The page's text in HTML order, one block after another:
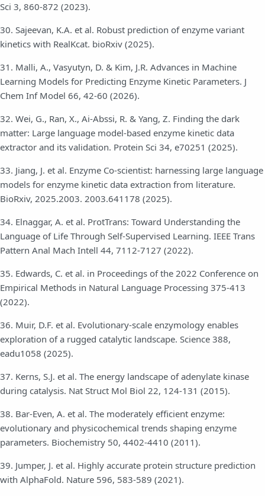
Sci 3, 860-872 (2023).
30. Sajeevan, K.A. et al. Robust prediction of enzyme variant
kinetics with RealKcat. bioRxiv (2025).
31. Malli, A., Vasyutyn, D. & Kim, J.R. Advances in Machine
Learning Models for Predicting Enzyme Kinetic Parameters. J
Chem Inf Model 66, 42-60 (2026).
32. Wei, G., Ran, X., Ai-Abssi, R. & Yang, Z. Finding the dark
matter: Large language model-based enzyme kinetic data
extractor and its validation. Protein Sci 34, e70251 (2025).
33. Jiang, J. et al. Enzyme Co-scientist: harnessing large language
models for enzyme kinetic data extraction from literature.
BioRxiv, 2025.2003. 2003.641178 (2025).
34. Elnaggar, A. et al. ProtTrans: Toward Understanding the
Language of Life Through Self-Supervised Learning. IEEE Trans
Pattern Anal Mach Intell 44, 7112-7127 (2022).
35. Edwards, C. et al. in Proceedings of the 2022 Conference on
Empirical Methods in Natural Language Processing 375-413
(2022).
36. Muir, D.F. et al. Evolutionary-scale enzymology enables
exploration of a rugged catalytic landscape. Science 388,
eadu1058 (2025).
37. Kerns, S.J. et al. The energy landscape of adenylate kinase
during catalysis. Nat Struct Mol Biol 22, 124-131 (2015).
38. Bar-Even, A. et al. The moderately efficient enzyme:
evolutionary and physicochemical trends shaping enzyme
parameters. Biochemistry 50, 4402-4410 (2011).
39. Jumper, J. et al. Highly accurate protein structure prediction
with AlphaFold. Nature 596, 583-589 (2021).